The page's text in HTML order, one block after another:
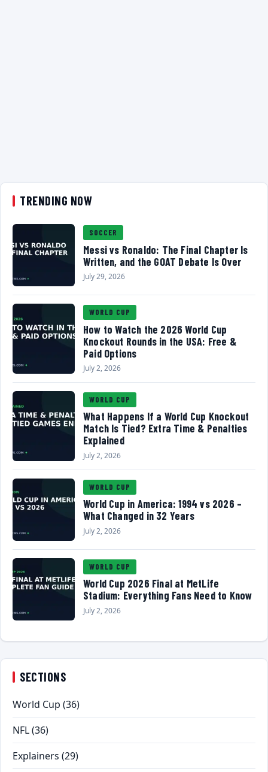
TRENDING NOW
SOCCER
Messi vs Ronaldo: The Final Chapter Is
Written, and the GOAT Debate Is Over
July 29, 2026
WORLD CUP
How to Watch the 2026 World Cup
Knockout Rounds in the USA: Free &
Paid Options
July 2, 2026
WORLD CUP
What Happens If a World Cup Knockout
Match Is Tied? Extra Time & Penalties
Explained
July 2, 2026
WORLD CUP
World Cup in America: 1994 vs 2026 –
What Changed in 32 Years
July 2, 2026
WORLD CUP
World Cup 2026 Final at MetLife
Stadium: Everything Fans Need to Know
July 2, 2026
SECTIONS
World Cup (36)
NFL(36)
Explainers (29)